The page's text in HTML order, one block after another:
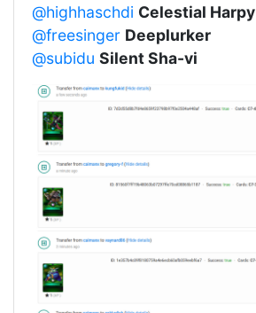
@highhaschdi Celestial Harpy
@freesinger Deeplurker
@subidu Silent Sha-vi